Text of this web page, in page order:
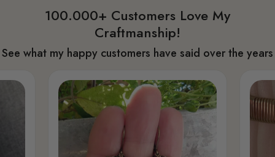
100.000+ Customers Love My
Craftmanship!
See what my happy customers have said over the years